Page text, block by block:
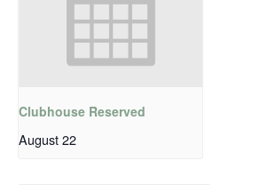
Clubhouse Reserved
August 22